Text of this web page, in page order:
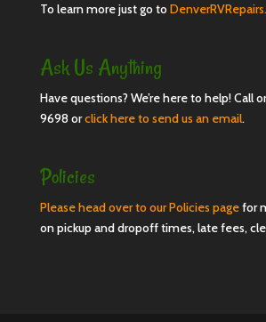
To learn more just go to
Ask Us Anything
Have questions? We’re here to help! Call
9698 orclick here to send us an email.
Policies
Please head over to our Policies pagefor
on pickup and dropoff times, late fees,